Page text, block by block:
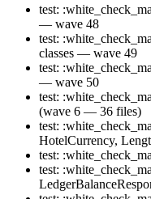
test:
— wave 48
test:
classes — wave 49
test:
— wave 50
test:
(wave 6 — 36 files)
test:
HotelCurrency,
test:
test: